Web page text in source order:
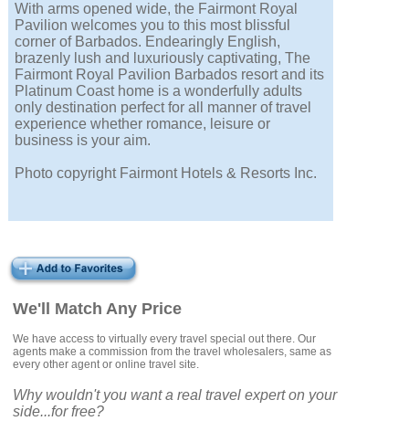
We'll Match Any Price
We have access to virtually every travel special out there. Our
agents make a commission from the travel wholesalers, same as
every other agent or online travel site.
Why wouldn't you want a real travel expert on your
side...for free?
With arms opened wide, the Fairmont Royal
Pavilion welcomes you to this most blissful
corner of Barbados. Endearingly English,
brazenly lush and luxuriously captivating, The
Fairmont Royal Pavilion Barbados resort and its
Platinum Coast home is a wonderfully adults
only destination perfect for all manner of travel
experience whether romance, leisure or
business is your aim.
Photo copyright Fairmont Hotels & Resorts Inc.